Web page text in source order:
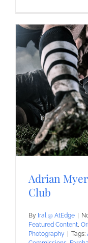
Adrian
Club
By Iral @ AtEdge
Featured Content,
Photography
Tags: